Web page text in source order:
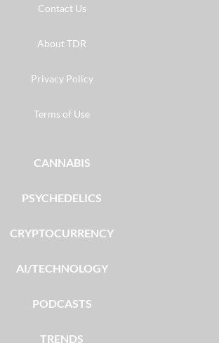
Contact Us
About TDR
Privacy Policy
Terms of Use
CANNABIS
PSYCHEDELICS
CRYPTOCURRENCY
AI/TECHNOLOGY
PODCASTS
TRENDS